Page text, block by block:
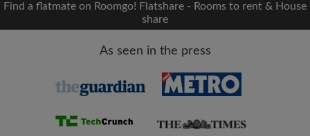
OR
Find a flatmate on Roomgo! Flatshare - Rooms to rent & House
share
As seen in the press